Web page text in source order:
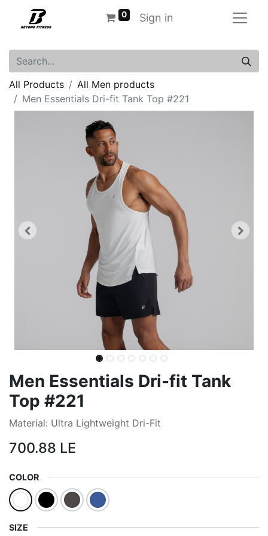
0 Sign in
All Products
All Men products
Men Essentials Dri-fit Tank Top #221
Men Essentials Dri-fit Tank
Top #221
Material: Ultra Lightweight Dri-Fit
700.88 LE
COLOR
SIZE